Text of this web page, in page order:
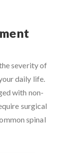
severity of
daily life.
with non-
surgical
spinal